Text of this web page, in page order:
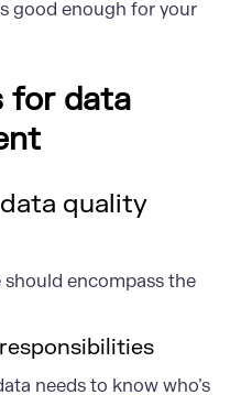
good enough for your
for data
quality
should encompass the
needs to know who’s